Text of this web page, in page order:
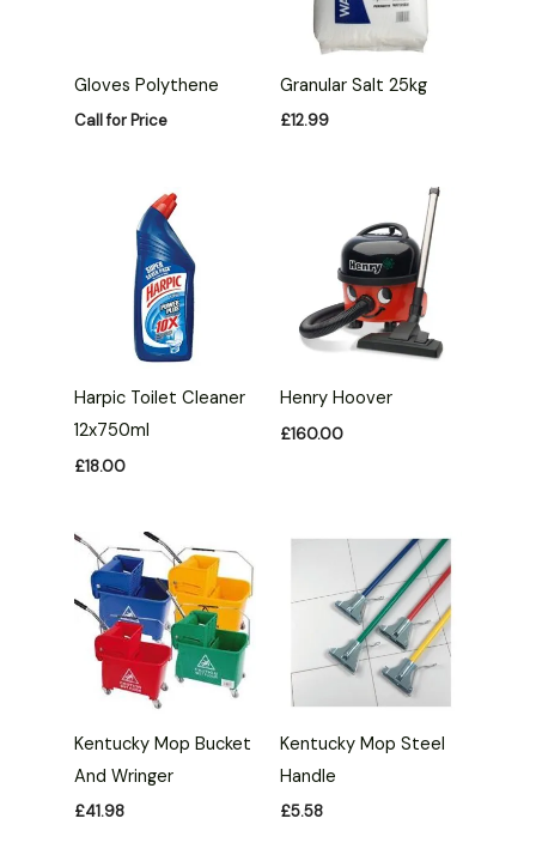
Gloves Polythene
Call for Price
Granular Salt 25kg
£12.99
Harpic Toilet Cleaner
12x750ml
£18.00
Henry Hoover
£160.00
Kentucky Mop Bucket
And Wringer
£41.98
Kentucky Mop Steel
Handle
£5.58